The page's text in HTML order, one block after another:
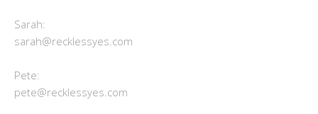
Sarah:
sarah@recklessyes.com
Pete:
pete@recklessyes.com